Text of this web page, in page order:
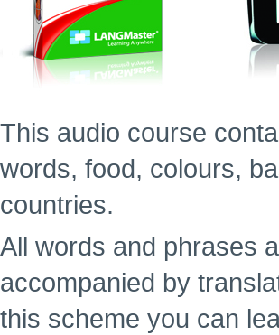
This audio course
words, food, colours,
countries.
All words and phrases
accompanied by
this scheme you can